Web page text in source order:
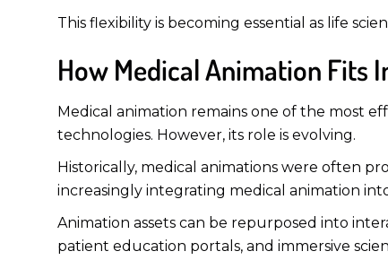
This flexibility is becoming essential as life
How Medical Animation
Medical animation remains one of the most
technologies. However, its role is evolving.
Historically, medical animations were often
increasingly integrating medical animation
Animation assets can be repurposed into
patient education portals, and immersive